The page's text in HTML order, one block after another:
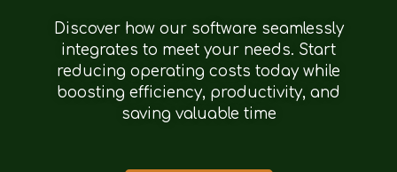
Discover how our software seamlessly
integrates to meet your needs. Start
reducing operating costs today while
boosting efficiency, productivity, and
saving valuable time